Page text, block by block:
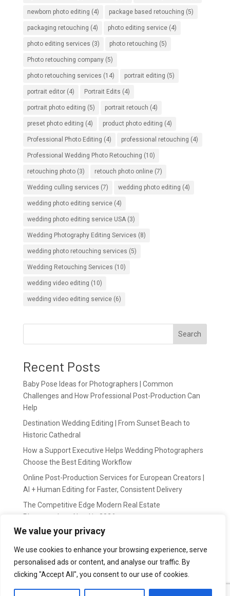
We value your privacy
We use cookies to enhance your browsing experience, serve
personalised ads or content, and analyse our traffic. By
clicking "Accept All", you consent to our use of cookies.
newborn photo editing (4) package based retouching (5)
packaging retouching (4) photo editing service(4)
photo editing services (3) photo retouching (5)
Photo retouching company(5)
photo retouching services (14) portrait editing (5)
portrait editor(4) Portrait Edits (4)
portrait photo editing (5) portrait retouch (4)
preset photo editing (4) product photo editing (4)
Professional Photo Editing (4) professional retouching (4)
Professional Wedding Photo Retouching (10)
retouching photo(3) retouch photo online(7)
Wedding culling services (7) wedding photo editing (4)
wedding photo editing service(4)
wedding photo editing service USA(3)
Wedding Photography Editing Services (8)
wedding photo retouching services (5)
Wedding Retouching Services (10)
wedding video editing (10)
wedding video editing service(6)
Search
Recent Posts
Baby Pose Ideas for Photographers | Common
Challenges and How Professional Post-Production Can
Help
Destination Wedding Editing | From Sunset Beach to
Historic Cathedral
How a Support Executive Helps Wedding Photographers
Choose the Best Editing Workflow
Online Post-Production Services for European Creators |
AI + Human Editing for Faster, Consistent Delivery
The Competitive Edge Modern Real Estate
Photographers Need in 2026
Recent Comments
wildernisonEasy Outsource online photo editing for
Photography Business